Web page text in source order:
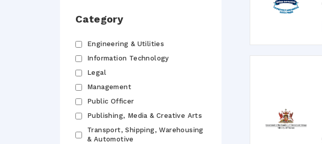
Category
Engineering & Utilities
Information Technology
Legal
Management
Public Officer
Publishing, Media & Creative Arts
Transport, Shipping, Warehousing
& Automotive